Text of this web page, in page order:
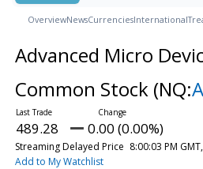
OverviewNewsCurrenciesInternational
Advanced Micro
Common Stock (NQ:
489.28 0.00 (0.00%)
Streaming Delayed Price 8:00:03 PM
Add to My Watchlist